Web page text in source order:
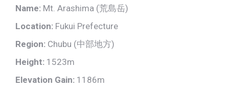
Name: Mt. Arashima (荒島岳)
Location: Fukui Prefecture
Region: Chubu (中部地方)
Height: 1523m
Elevation Gain: 1186m